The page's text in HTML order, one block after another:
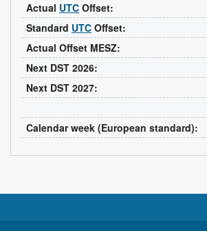
Actual UTC Offset:
Standard UTC Offset:
Actual Offset MESZ:
Next DST 2026:
Next DST 2027:
Calendar week (European standard):